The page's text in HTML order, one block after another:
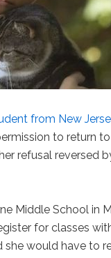
from New
to return
refusal reversed
Middle School in
for classes
would have to